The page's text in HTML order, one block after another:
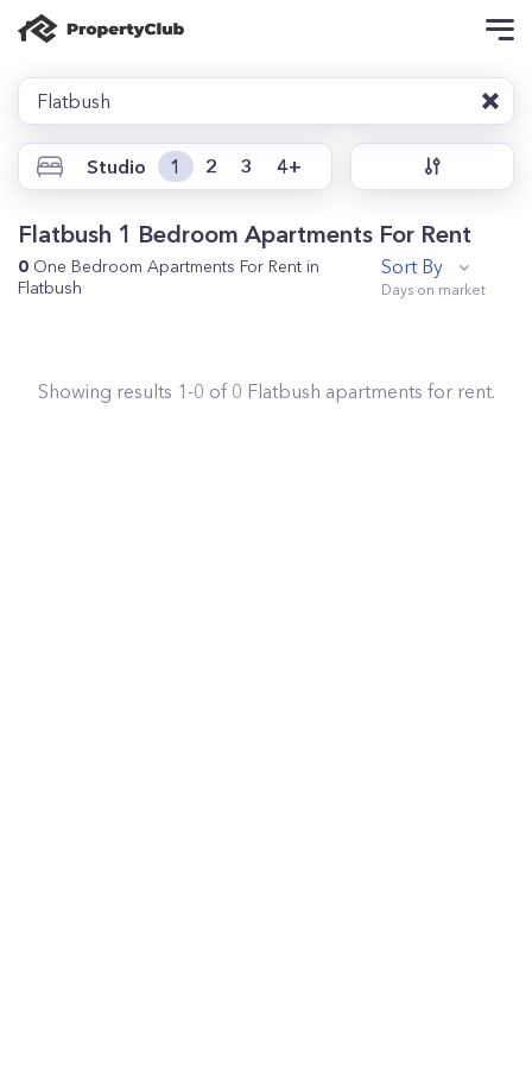
Flatbush
Studio 1 2 3 4+
Flatbush 1 Bedroom Apartments For Rent
0 One Bedroom Apartments For Rent in
Flatbush
Sort By
Showing results 1-0 of 0 Flatbush apartments for rent.